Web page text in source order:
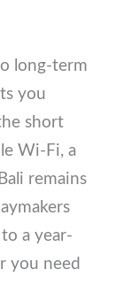
long-term
you
the short
Wi-Fi,
Bali
stay